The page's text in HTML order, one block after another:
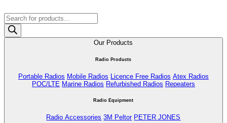
Products
search
Our Products
Radio Products
Portable Radios Mobile Radios Licence Free Radios Atex Radios
POC/LTE Marine Radios Refurbished Radios Repeaters
Radio Equipment
Radio Accessories 3M Peltor PETER JONES